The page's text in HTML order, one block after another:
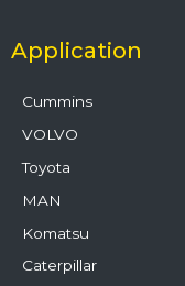
Application
Cummins
VOLVO
Toyota
MAN
Komatsu
Caterpillar